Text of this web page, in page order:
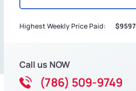
Highest Weekly Price Paid: $9597
Call us NOW
(786) 509-9749